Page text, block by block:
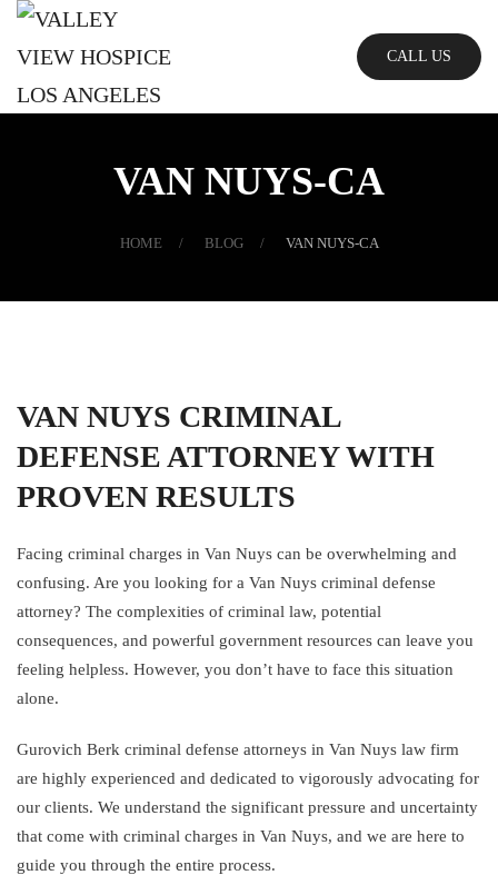
Skip
main
CALL US
VAN NUYS-CA
HOME BLOG VAN NUYS-CA
VAN NUYS CRIMINAL
DEFENSE ATTORNEY WITH
PROVEN RESULTS
Facing criminal charges in Van Nuys can be overwhelming and
confusing. Are you looking for a Van Nuys criminal defense
attorney? The complexities of criminal law, potential
consequences, and powerful government resources can leave you
feeling helpless. However, you don’t have to face this situation
alone.
Gurovich Berk criminal defense attorneys in Van Nuys law firm
are highly experienced and dedicated to vigorously advocating for
our clients. We understand the significant pressure and uncertainty
that come with criminal charges in Van Nuys, and we are here to
guide you through the entire process.